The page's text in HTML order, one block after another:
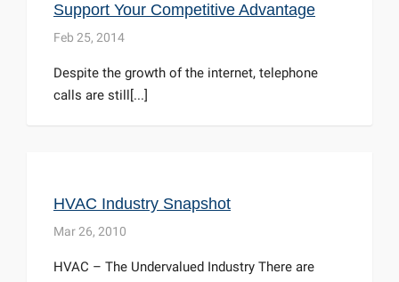
Support Your Competitive Advantage
Feb 25, 2014
Despite the growth of the internet, telephone
calls are still[...]
HVAC Industry Snapshot
Mar 26, 2010
HVAC – The Undervalued Industry There are